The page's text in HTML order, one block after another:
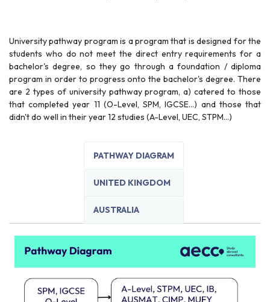
University pathway program is a program that is designed for the
students who do not meet the direct entry requirements for a
bachelor's degree, so they go through a foundation / diploma
program in order to progress onto the bachelor's degree. There
are 2 types of university pathway program, a) catered to those
that completed year 11 (O-Level, SPM, IGCSE...) and those that
didn't do well in their year 12 studies (A-Level, UEC, STPM...)
PATHWAY DIAGRAM
UNITED KINGDOM
AUSTRALIA